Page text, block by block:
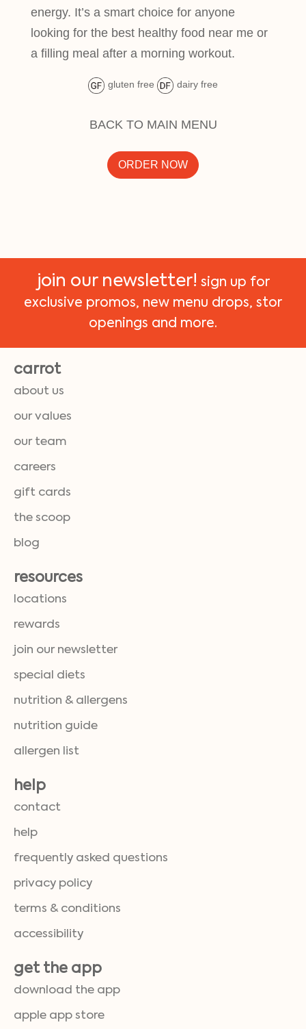
energy. It’s a smart choice for anyone
looking for the best healthy food near me or
a filling meal after a morning workout.
gluten free dairy free
BACK TO MAIN MENU
ORDER NOW
join our newsletter! sign up for
exclusive promos, new menu drops, stor
openings and more.
carrot
about us
our values
our team
careers
gift cards
the scoop
blog
resources
locations
rewards
join our newsletter
special diets
nutrition & allergens
nutrition guide
allergen list
help
contact
help
frequently asked questions
privacy policy
terms & conditions
accessibility
get the app
download the app
apple app store